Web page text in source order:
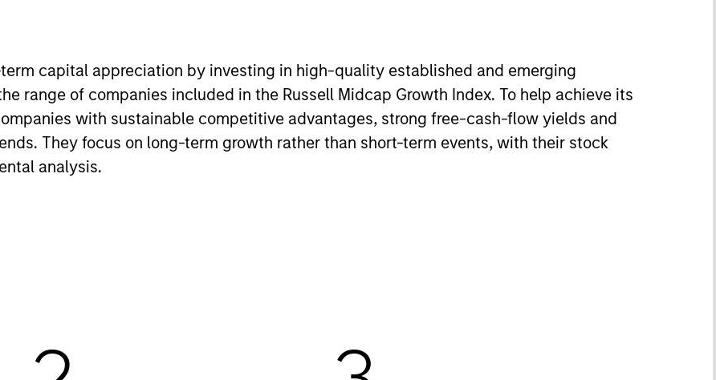
capital appreciation by investing in high-quality established and emerging
range of companies included in the Russell Midcap Growth Index. To help achieve its
with sustainable competitive advantages, strong free-cash-flow yields and
They focus on long-term growth rather than short-term events, with their stock
analysis.